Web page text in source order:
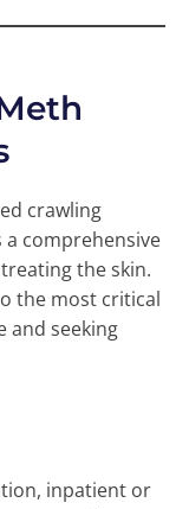
crawling
comprehensive
the skin.
the most critical
and seeking
inpatient or